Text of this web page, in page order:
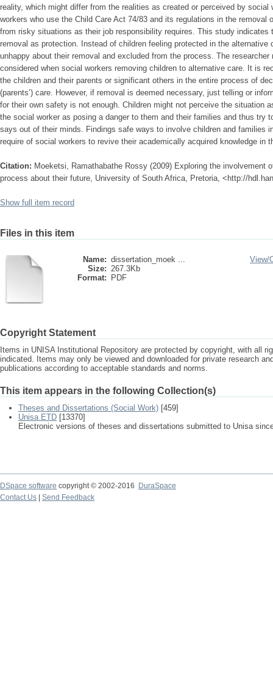
reality, which might differ from the realities as created or perceived by
workers who use the Child Care Act 74/83 and its regulations in the removal
from risky situations as their job responsibility requires. This study indicates
removal as protection. Instead of children feeling protected in the alternative
unhappy about their removal and excluded from the process. The
considered when social workers removing children to alternative care. It is
the children and their parents or significant others in the entire process of
(parents’) care. However, if removal is deemed necessary, just telling or
for their own safety is not enough. Children might not perceive the situation
the social worker as posing a danger to them and their families and thus try
says out of their minds. Findings safe ways to involve children and families
require of social workers to revive their academically acquired knowledge in
Citation: Moeketsi, Ramathabathe Rossy (2009) Exploring the involvement
process about their future, University of South Africa, Pretoria, <http://
Show full item record
Files in this item
Name: dissertation_moek ...
Size: 267.3Kb
Format:
PDF
View/
Copyright Statement
Items in UNISA Institutional Repository are protected by copyright, with all
indicated. Items may only be viewed and downloaded for private research
publications according to acceptable standards and norms.
This item appears in the following Collection(s)
Theses and Dissertations (Social Work) [459]
Unisa ETD [13370]
Electronic versions of theses and dissertations submitted to Unisa
DSpace software copyright © 2002-2016
DuraSpace
Contact Us
Send Feedback